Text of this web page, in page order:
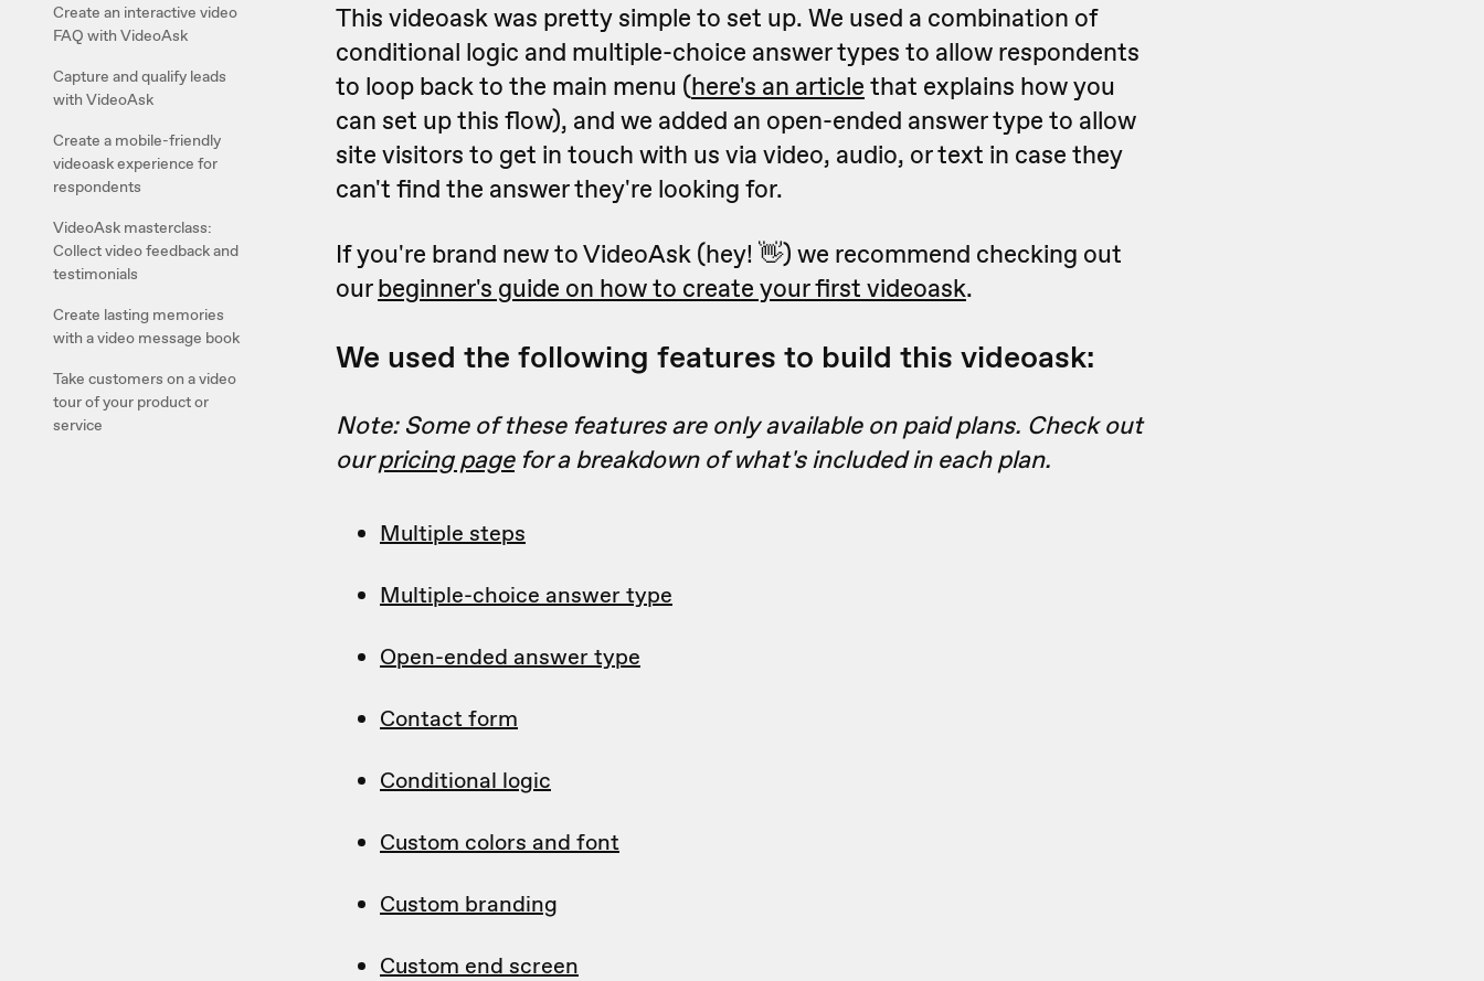
Create an interactive video
FAQ with VideoAsk
Capture and qualify leads
with VideoAsk
Create a mobile-friendly
videoask experience for
respondents
VideoAsk masterclass:
Collect video feedback and
testimonials
Create lasting memories
with a video message book
Take customers on a video
tour of your product or
service
This videoask was pretty simple to set up. We used a combination of
conditional logic and multiple-choice answer types to allow respondents
to loop back to the main menu (here's an article that explains how you
can set up this flow), and we added an open-ended answer type to allow
site visitors to get in touch with us via video, audio, or text in case they
can't find the answer they're looking for.
If you're brand new to VideoAsk (hey! 👋) we recommend checking out
ourbeginner's guide on how to create your first videoask.
We used the following features to build this videoask:
Note: Some of these features are only available on paid plans. Check out
ourpricing pagefor a breakdown of what's included in each plan.
Multiple steps
Multiple-choice answer type
Open-ended answer type
Contact form
Conditional logic
Custom colors and font
Custom branding
Custom end screen